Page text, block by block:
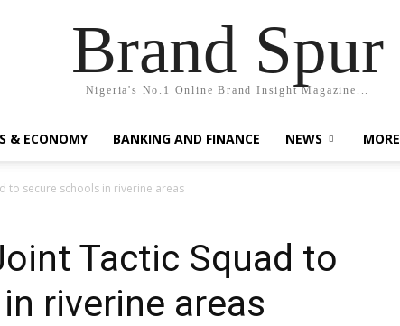
Brand Spur
Nigeria's No.1 Online Brand Insight Magazine...
& ECONOMY BANKING AND FINANCE NEWS MORE
to secure schools in riverine areas
Tactic Squad to
riverine areas